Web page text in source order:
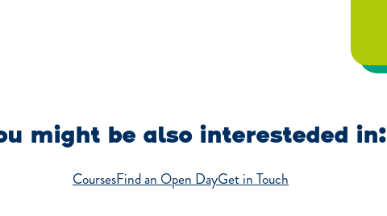
might be also interesteded in:
CoursesFind an Open DayGet in Touch